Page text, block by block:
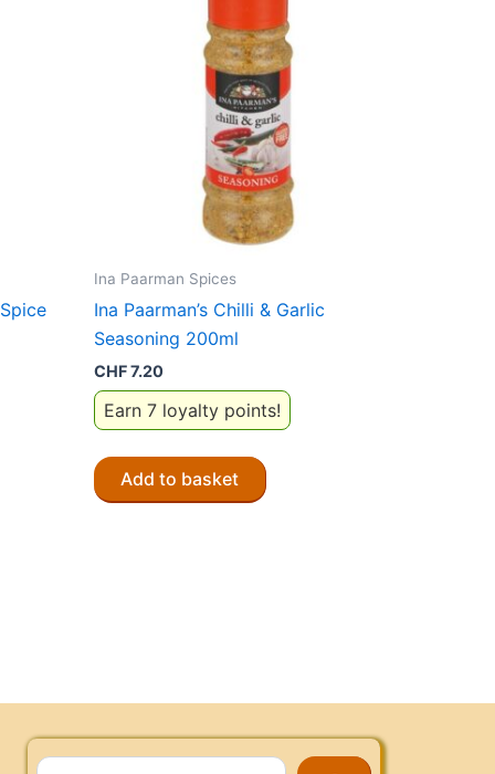
Ina Paarman Spices
Ina Paarman’s Chilli & Garlic
Seasoning 200ml
CHF7.20
Earn 7 loyalty points!
Add to basket
Search